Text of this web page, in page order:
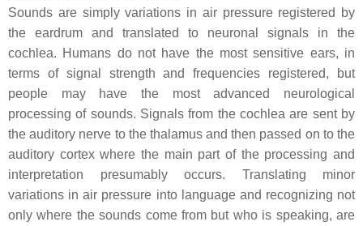
Sounds are simply variations in air pressure registered by
the eardrum and translated to neuronal signals in the
cochlea. Humans do not have the most sensitive ears, in
terms of signal strength and frequencies registered, but
people may have the most advanced neurological
processing of sounds. Signals from the cochlea are sent by
the auditory nerve to the thalamus and then passed on to the
auditory cortex where the main part of the processing and
interpretation presumably occurs. Translating minor
variations in air pressure into language and recognizing not
only where the sounds come from but who is speaking, are